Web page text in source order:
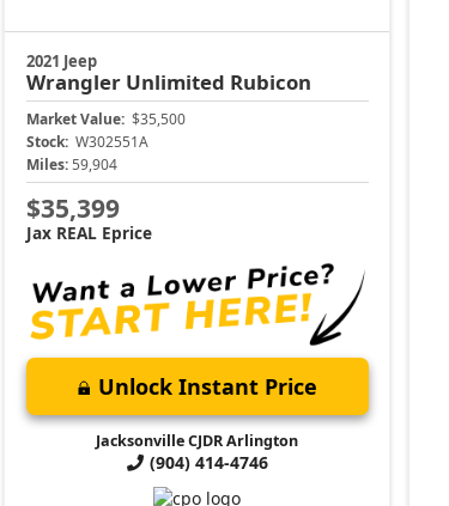
2021 Jeep
Wrangler Unlimited Rubicon
Market Value: $35,500
Stock: W302551A
Miles: 59,904
$35,399
Jax REAL Eprice
Unlock Instant Price
Jacksonville CJDR Arlington
(904) 414-4746